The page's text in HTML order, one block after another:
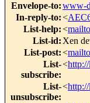
Envelope-to:www-
In-reply-to:<
List-help:<
List-id: Xen
List-post:<
List-
subscribe:
<
List-
unsubscribe:
<